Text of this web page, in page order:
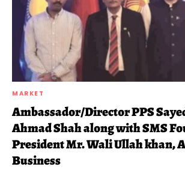
MARKET
Ambassador/Director PPS
Ahmad Shah along with SMS
President Mr. Wali Ullah khan,
Business